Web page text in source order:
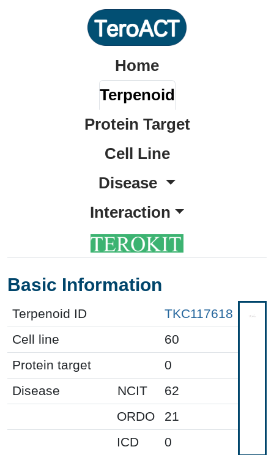
Home
Terpenoid
Protein Target
Cell Line
Disease
Interaction
Basic Information
Terpenoid ID
TKC117618
Cell line
60
Protein target
0
Disease
NCIT
62
ORDO
21
ICD
0